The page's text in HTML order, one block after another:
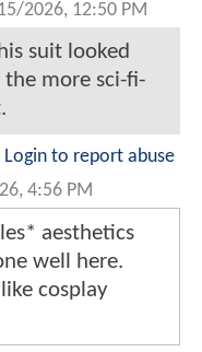
2026, 12:50 PM
suit looked
more sci-fi-
Login to report abuse
4:56 PM
aesthetics
well here.
cosplay